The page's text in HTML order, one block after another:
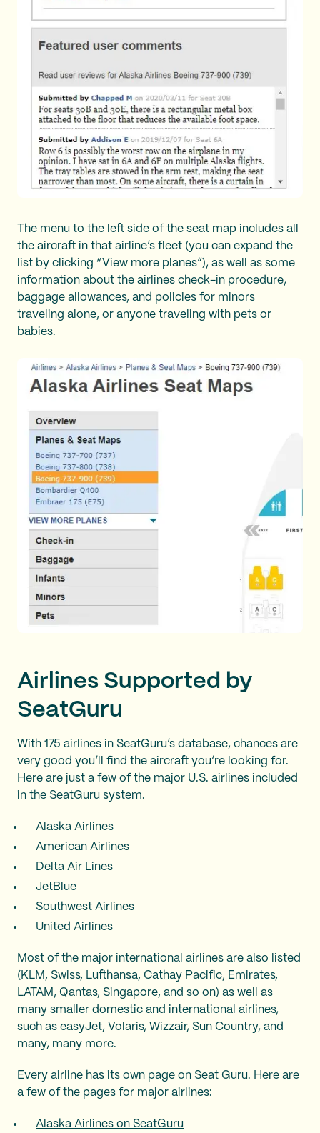
The menu to the left side of the seat map includes all
the aircraft in that airline’s fleet (you can expand the
list by clicking “View more planes”), as well as some
information about the airlines check-in procedure,
baggage allowances, and policies for minors
traveling alone, or anyone traveling with pets or
babies.
Airlines Supported by
SeatGuru
With 175 airlines in SeatGuru’s database, chances are
very good you’ll find the aircraft you’re looking for.
Here are just a few of the major U.S. airlines included
in the SeatGuru system.
Alaska Airlines
American Airlines
Delta Air Lines
JetBlue
Southwest Airlines
United Airlines
Most of the major international airlines are also listed
(KLM, Swiss, Lufthansa, Cathay Pacific, Emirates,
LATAM, Qantas, Singapore, and so on) as well as
many smaller domestic and international airlines,
such as easyJet, Volaris, Wizzair, Sun Country, and
many, many more.
Every airline has its own page on Seat Guru. Here are
a few of the pages for major airlines:
Alaska Airlines on SeatGuru